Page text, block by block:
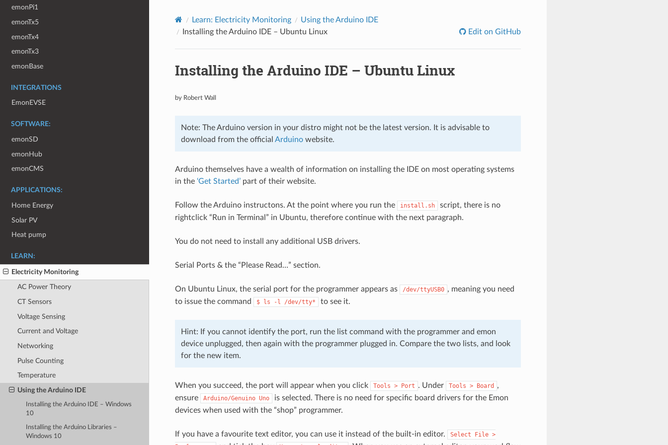
emonPi1
emonTx5
emonTx4
emonTx3
emonBase
INTEGRATIONS
EmonEVSE
SOFTWARE:
emonSD
emonHub
emonCMS
APPLICATIONS:
Home Energy
Solar PV
Heat pump
LEARN:
Electricity Monitoring
AC Power Theory
CT Sensors
Voltage Sensing
Current and Voltage
Networking
Pulse Counting
Temperature
Using the Arduino IDE
Installing the Arduino IDE – Windows
10
Installing the Arduino Libraries –
Windows 10
Learn: Electricity Monitoring
Using the Arduino IDE
Installing the Arduino IDE – Ubuntu Linux
Edit on GitHub
Installing the Arduino IDE – Ubuntu Linux
by Robert Wall
Note: The Arduino version in your distro might not be the latest version. It is advisable to
download from the official Arduinowebsite.
Arduino themselves have a wealth of information on installing the IDE on most operating systems
in the ‘Get Started’part of their website.
Follow the Arduino instructons. At the point where you run the install.sh
script, there is no
rightclick “Run in Terminal” in Ubuntu, therefore continue with the next paragraph.
You do not need to install any additional USB drivers.
Serial Ports & the “Please Read…” section.
On Ubuntu Linux, the serial port for the programmer appears as /dev/ttyUSB0 , meaning you need
to issue the command
$ ls -l /dev/tty* to see it.
Hint: If you cannot identify the port, run the list command with the programmer and emon
device unplugged, then again with the programmer plugged in. Compare the two lists, and look
for the new item.
When you succeed, the port will appear when you click Tools > Port . Under Tools > Board
,
ensure
Arduino/Genuino Uno
is selected. There is no need for specific board drivers for the Emon
devices when used with the “shop” programmer.
If you have a favourite text editor, you can use it instead of the built-in editor. Select File >